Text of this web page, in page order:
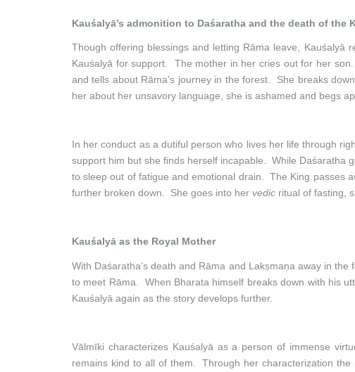
Kauśalyā’s admonition to Daśaratha and the death of the
Though offering blessings and letting Rāma leave,
Kauśalyā for support. The mother in her cries out for her
and tells about Rāma’s journey in the forest. She breaks
her about her unsavory language, she is ashamed and begs
In her conduct as a dutiful person who lives her life through
support him but she finds herself incapable. While Daśaratha
to sleep out of fatigue and emotional drain. The King passes
further broken down. She goes into her vedic ritual of fasting,
Kauśalyā as the Royal Mother
With Daśaratha’s death and Rāma and Lakṣmaṇa away in
to meet Rāma. When Bharata himself breaks down with his
Kauśalyā again as the story develops further.
Vālmīki characterizes Kauśalyā as a person of immense
remains kind to all of them. Through her characterization